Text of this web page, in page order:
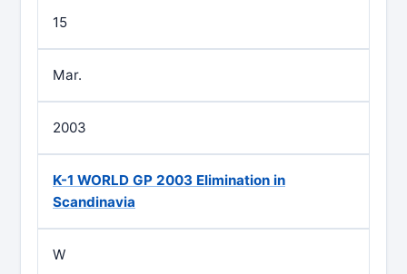
15
Mar.
2003
K-1 WORLD GP 2003 Elimination in
Scandinavia
W